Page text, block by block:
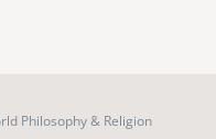
Philosophy & Religion